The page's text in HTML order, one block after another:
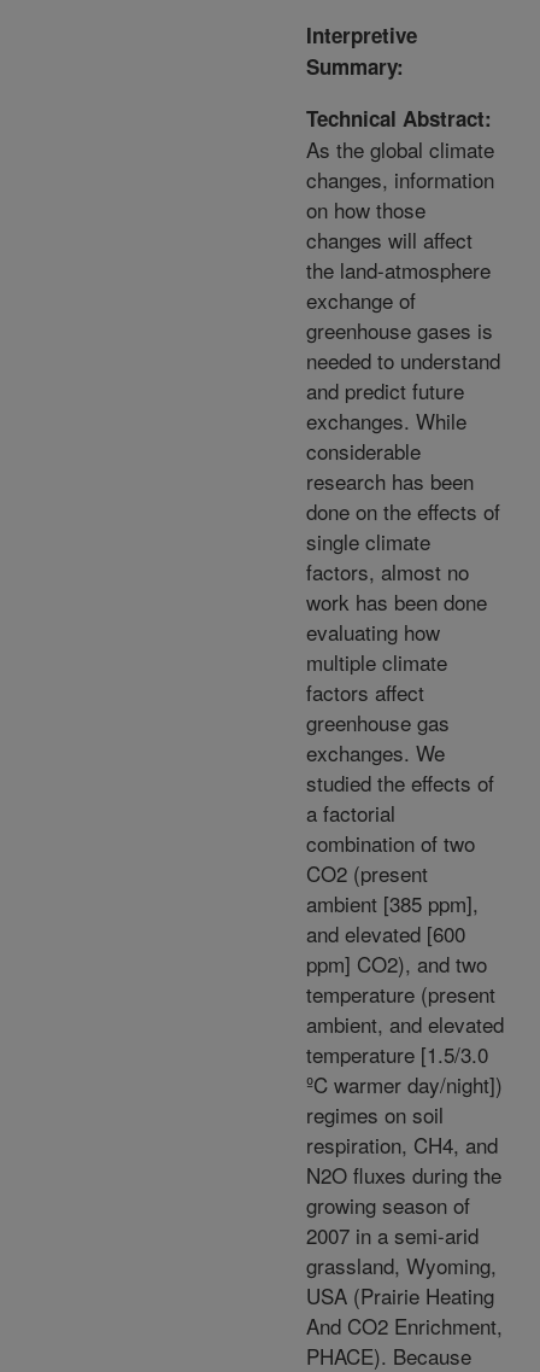
Interpretive
Summary:
Technical Abstract:
As the global climate
changes, information
on how those
changes will affect
the land-atmosphere
exchange of
greenhouse gases is
needed to understand
and predict future
exchanges. While
considerable
research has been
done on the effects of
single climate
factors, almost no
work has been done
evaluating how
multiple climate
factors affect
greenhouse gas
exchanges. We
studied the effects of
a factorial
combination of two
CO2 (present
ambient [385 ppm],
and elevated [600
ppm] CO2), and two
temperature (present
ambient, and elevated
temperature [1.5/3.0
ºC warmer day/night])
regimes on soil
respiration, CH4, and
N2O fluxes during the
growing season of
2007 in a semi-arid
grassland, Wyoming,
USA (Prairie Heating
And CO2 Enrichment,
PHACE). Because